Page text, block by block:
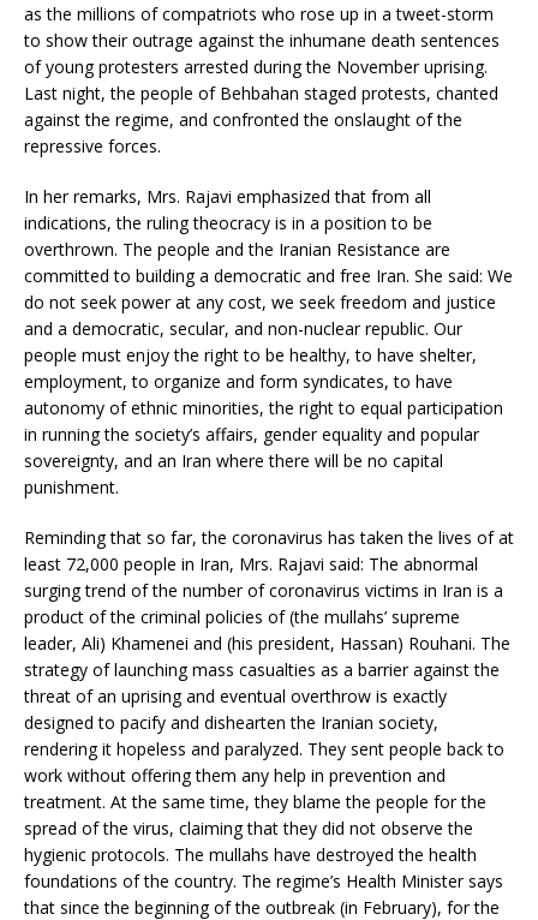
as the millions of compatriots who rose up in a tweet-storm
to show their outrage against the inhumane death sentences
of young protesters arrested during the November uprising.
Last night, the people of Behbahan staged protests, chanted
against the regime, and confronted the onslaught of the
repressive forces.
In her remarks, Mrs. Rajavi emphasized that from all
indications, the ruling theocracy is in a position to be
overthrown. The people and the Iranian Resistance are
committed to building a democratic and free Iran. She said: We
do not seek power at any cost, we seek freedom and justice
and a democratic, secular, and non-nuclear republic. Our
people must enjoy the right to be healthy, to have shelter,
employment, to organize and form syndicates, to have
autonomy of ethnic minorities, the right to equal participation
in running the society’s affairs, gender equality and popular
sovereignty, and an Iran where there will be no capital
punishment.
Reminding that so far, the coronavirus has taken the lives of at
least 72,000 people in Iran, Mrs. Rajavi said: The abnormal
surging trend of the number of coronavirus victims in Iran is a
product of the criminal policies of (the mullahs’ supreme
leader, Ali) Khamenei and (his president, Hassan) Rouhani. The
strategy of launching mass casualties as a barrier against the
threat of an uprising and eventual overthrow is exactly
designed to pacify and dishearten the Iranian society,
rendering it hopeless and paralyzed. They sent people back to
work without offering them any help in prevention and
treatment. At the same time, they blame the people for the
spread of the virus, claiming that they did not observe the
hygienic protocols. The mullahs have destroyed the health
foundations of the country. The regime’s Health Minister says
that since the beginning of the outbreak (in February), for the